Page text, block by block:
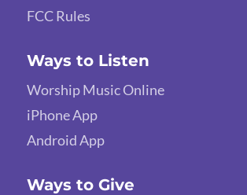
FCC Rules
Ways to Listen
Worship Music Online
iPhone App
Android App
Ways to Give